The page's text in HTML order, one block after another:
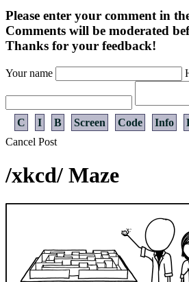
Please enter your comment in
Comments will be moderated
Thanks for your feedback!
Your name
C I B Screen Code Info
Cancel Post
/xkcd/ Maze